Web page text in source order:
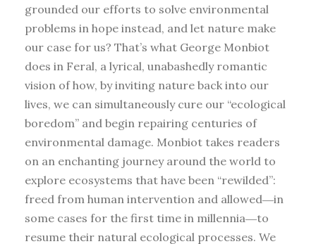
grounded our efforts to solve environmental
problems in hope instead, and let nature make
our case for us? That’s what George Monbiot
does in Feral, a lyrical, unabashedly romantic
vision of how, by inviting nature back into our
lives, we can simultaneously cure our “ecological
boredom” and begin repairing centuries of
environmental damage. Monbiot takes readers
on an enchanting journey around the world to
explore ecosystems that have been “rewilded”:
freed from human intervention and allowed―in
some cases for the first time in millennia―to
resume their natural ecological processes. We